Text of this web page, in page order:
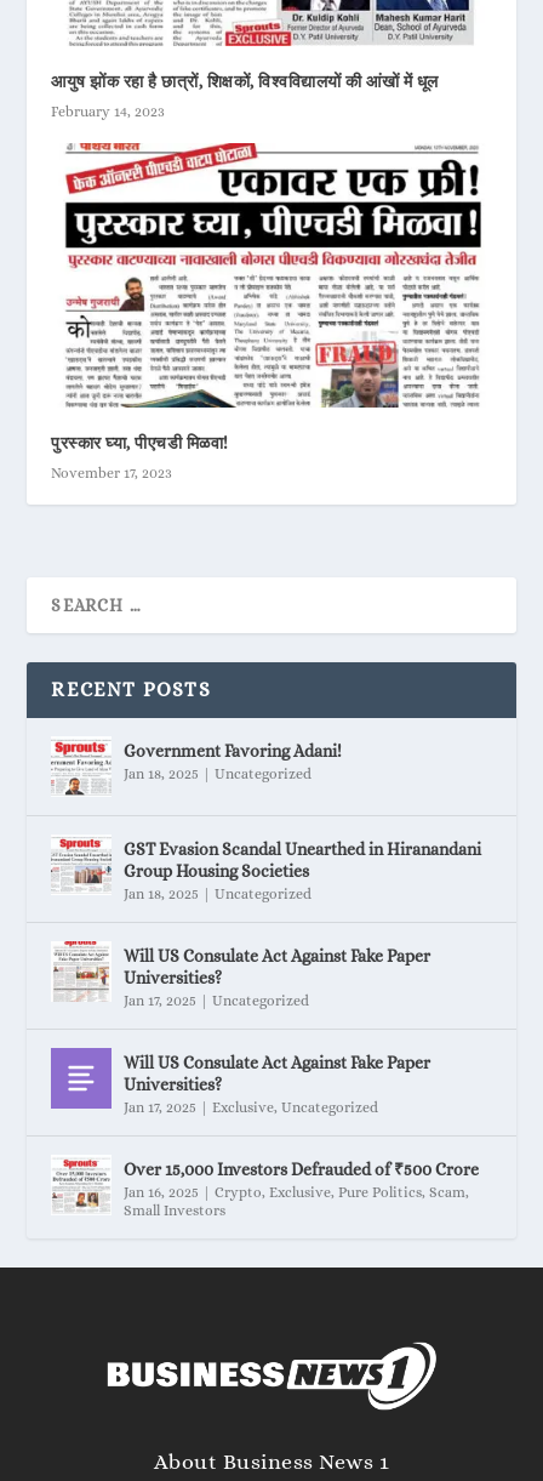
आयुष झोंक रहा है छात्रों, शिक्षकों, विश्वविद्यालयों की आंखों में धूल
February 14, 2023
पुरस्कार घ्या, पीएचडी मिळवा!
November 17, 2023
RECENT POSTS
Government Favoring Adani!
Jan 18, 2025 |Uncategorized
GST Evasion Scandal Unearthed in Hiranandani
Group Housing Societies
Jan 18, 2025 |Uncategorized
Will US Consulate Act Against Fake Paper
Universities?
Jan 17, 2025 |Uncategorized
Will US Consulate Act Against Fake Paper
Universities?
Jan 17, 2025 |Exclusive,Uncategorized
Over 15,000 Investors Defrauded of ₹500 Crore
Jan 16, 2025 |Crypto,Exclusive,Pure Politics,Scam,
Small Investors
About Business News 1